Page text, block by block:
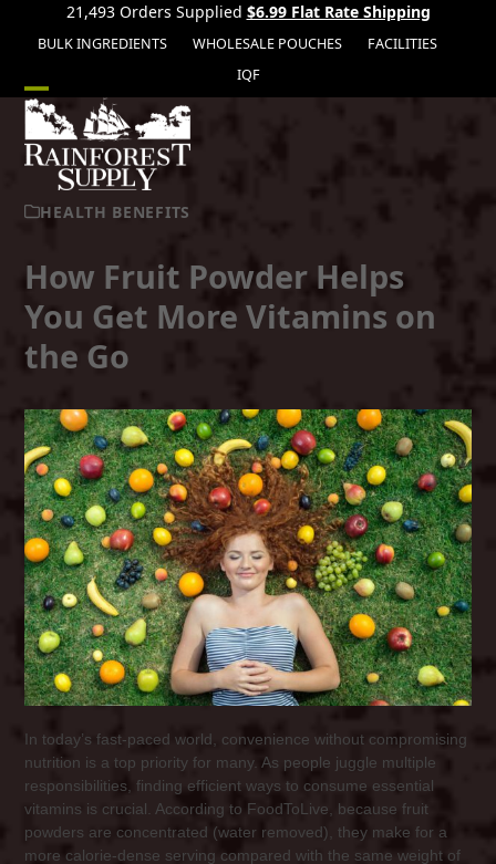
21,493 Orders Supplied $6.99 Flat Rate Shipping
BULK INGREDIENTS WHOLESALE POUCHES
FACILITIES
IQF
Open
mobile
menu
Close
mobile
menu
HEALTH BENEFITS
How Fruit Powder Helps
You Get More Vitamins on
the Go
In today’s fast-paced world, convenience without compromising
nutrition is a top priority for many. As people juggle multiple
responsibilities, finding efficient ways to consume essential
vitamins is crucial. According to FoodToLive, because fruit
powders are concentrated (water removed), they make for a
more calorie-dense serving compared with the same weight of